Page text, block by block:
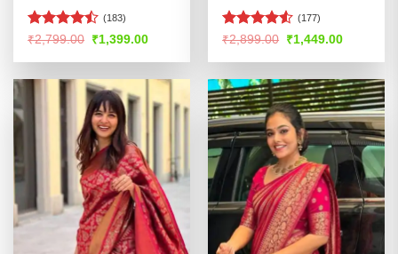
Rated
of 5
(183)
₹2,799.00 Original
price
was:
₹1,399.00Current
is:
Rated4.52
(177)
₹2,899.00 Original
price
was:
₹1,449.00Current
is: